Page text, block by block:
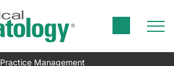
Practice Management